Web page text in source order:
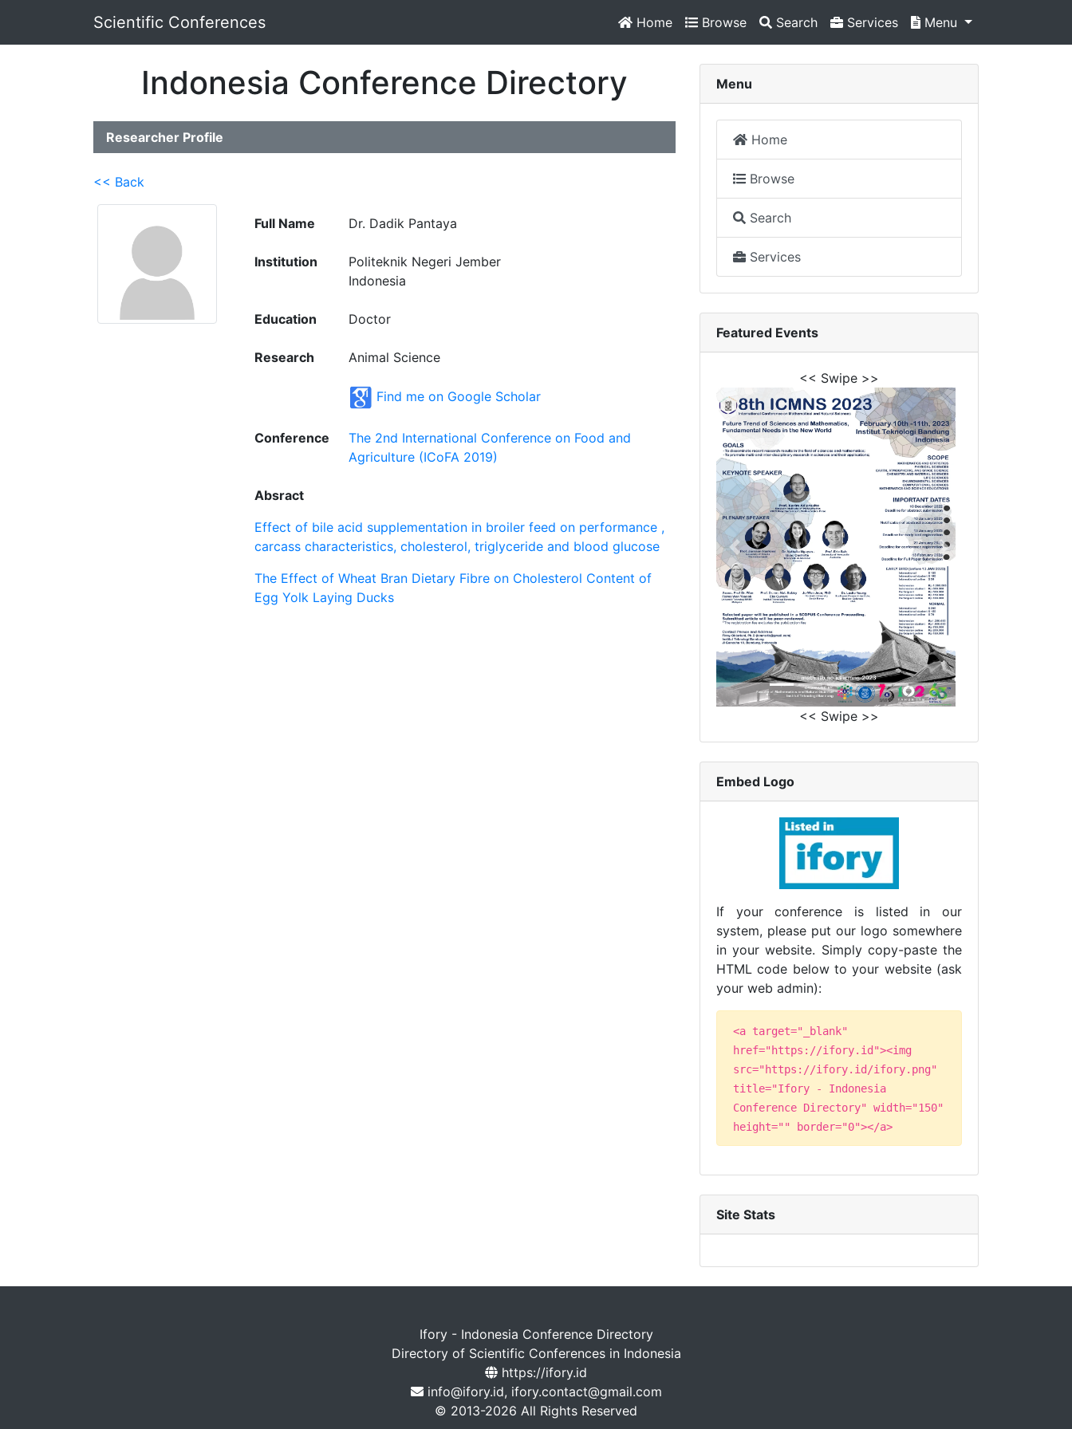
Scientific Conferences Home Browse Search Services Menu
Indonesia Conference Directory
Researcher Profile
<< Back
Full Name Dr. Dadik Pantaya
Institution
Politeknik Negeri Jember
Indonesia
Education Doctor
Research Animal Science
Find me on Google Scholar
Conference
The 2nd International Conference on Food and
Agriculture (ICoFA 2019)
Absract
Effect of bile acid supplementation in broiler feed on performance ,
carcass characteristics, cholesterol, triglyceride and blood glucose
The Effect of Wheat Bran Dietary Fibre on Cholesterol Content of
Egg Yolk Laying Ducks
Menu
Home
Browse
Search
Services
Featured Events
<< Swipe >>
<< Swipe >>
Embed Logo
If your conference is listed in our
system, please put our logo somewhere
in your website. Simply copy-paste the
HTML code below to your website (ask
your web admin):
<a target="_blank"
href="https://ifory.id"><img
src="https://ifory.id/ifory.png"
title="Ifory - Indonesia
Conference Directory" width="150"
height="" border="0"></a>
Site Stats
Ifory - Indonesia Conference Directory
Directory of Scientific Conferences in Indonesia
https://ifory.id
info@ifory.id, ifory.contact@gmail.com
© 2013-2026 All Rights Reserved